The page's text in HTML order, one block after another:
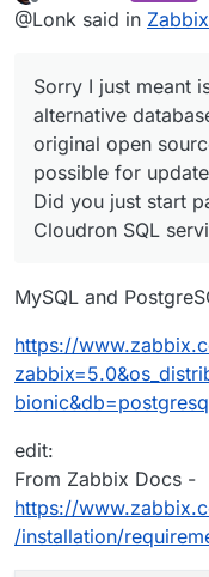
look into this
Offline
@Lonk said in
Sorry I just meant
alternative
original open
possible for
Did you just start
Cloudron SQL
MySQL and
https://
edit:
From Zabbix Docs -
https://
/installation/